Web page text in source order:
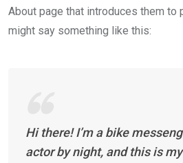
About page that introduces them
might say something like this:
Hi there! I’m a bike
actor by night, and this is